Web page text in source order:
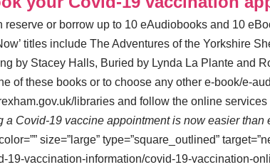
reserve or borrow up to 10 eAudiobooks and 10
titles include The Adventures of the Yorkshire
by Stacey Halls, Buried by Lynda La Plante and
of these books or to choose any other e-book/e-
libraries and follow the online services
a Covid-19 vaccine appointment is now easier than
size=”large” type=”square_outlined”
19-vaccination-information/covid-19-vaccination-